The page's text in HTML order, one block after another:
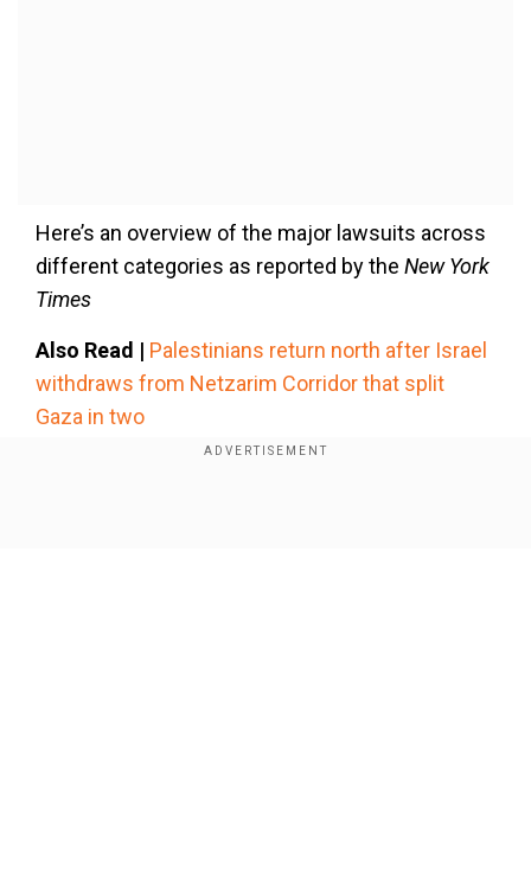
Here’s an overview of the major lawsuits across
different categories as reported by the New York
Times
Also Read | Palestinians return north after Israel
withdraws from Netzarim Corridor that split
Gaza in two